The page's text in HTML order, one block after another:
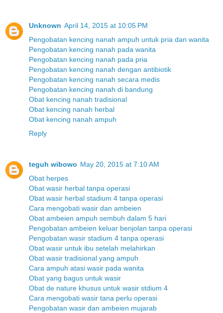
Unknown April 14, 2015 at 10:05 PM
Pengobatan kencing nanah ampuh untuk pria dan wanita
Pengobatan kencing nanah pada wanita
Pengobatan kencing nanah pada pria
Pengobatan kencing nanah dengan antibiotik
Pengobatan kencing nanah secara medis
Pengobatan kencing nanah di bandung
Obat kencing nanah tradisional
Obat kencing nanah herbal
Obat kencing nanah ampuh
Reply
teguh wibowo May 20, 2015 at 7:10 AM
Obat herpes
Obat wasir herbal tanpa operasi
Obat wasir herbal stadium 4 tanpa operasi
Cara mengobati wasir dan ambeien
Obat ambeien ampuh sembuh dalam 5 hari
Pengobatan ambeien keluar benjolan tanpa operasi
Pengobatan wasir stadium 4 tanpa operasi
Obat wasir untuk ibu setelah melahirkan
Obat wasir tradisional yang ampuh
Cara ampuh atasi wasir pada wanita
Obat yang bagus untuk wasir
Obat de nature khusus untuk wasir stdium 4
Cara mengobati wasir tana perlu operasi
Pengobatan wasir dan ambeien mujarab